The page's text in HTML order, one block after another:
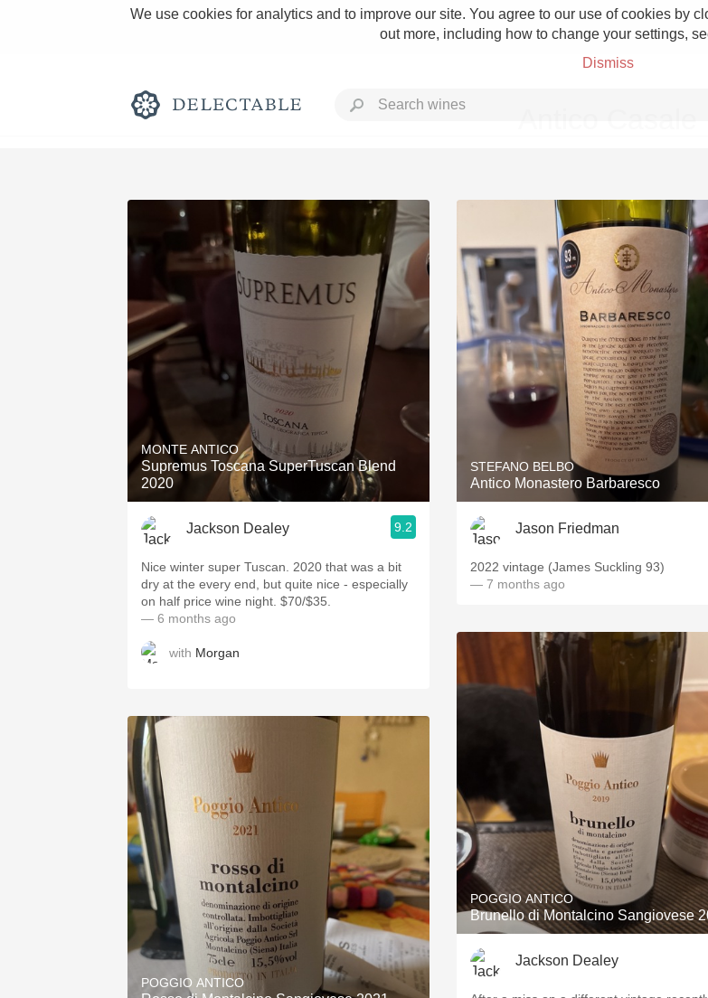
We use cookies for analytics and to improve our site. You agree to our use of cookies by
out more, including how to change your settings,
Dismiss
Rich and Bold Grower Champagne
Classic Napa Etna Rosso
Tawny Port Skin Contact
1982 Bordeaux Acidity
Oaky 2010 Chablis
QPR Oregon Pinot
Buttery Coravin
MONTE ANTICO
Supremus Toscana SuperTuscan Blend
2020
Jackson Dealey 9.2
Nice winter super Tuscan. 2020 that was a bit
dry at the every end, but quite nice - especially
on half price wine night. $70/$35.
— 6 months ago
with Morgan
POGGIO ANTICO
STEFANO BELBO
Antico Monastero Barbaresco
Jason Friedman
2022 vintage (James Suckling 93)
— 7 months ago
POGGIO ANTICO
Brunello di Montalcino Sangiovese
Jackson Dealey